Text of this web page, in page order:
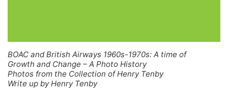
BOAC and British Airways 1960s-1970s: A time of
Growth and Change – A Photo History
Photos from the Collection of Henry Tenby
Write up by Henry Tenby